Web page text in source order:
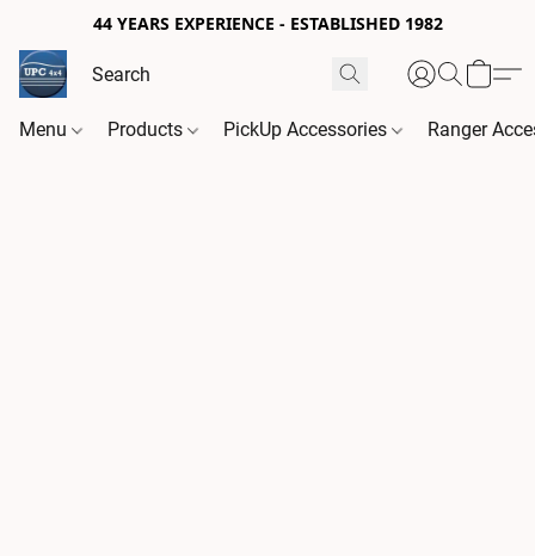
44 YEARS EXPERIENCE - ESTABLISHED 1982
Menu Products PickUp Accessories Ranger